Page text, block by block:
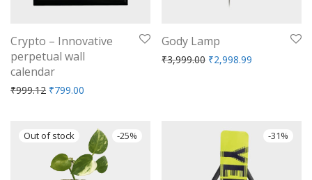
Crypto – Innovative
perpetual wall
calendar
₹999.12 Original price was: ₹999.12.
₹799.00
Gody Lamp
₹3,999.00 Original price was:
₹2,998.99
-25% -31%